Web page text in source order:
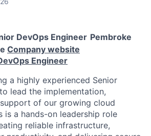
DevOps Engineer Pembroke
Company website
Engineer
a highly experienced Senior
lead the implementation,
of our growing cloud
is a hands-on leadership role
reliable infrastructure,